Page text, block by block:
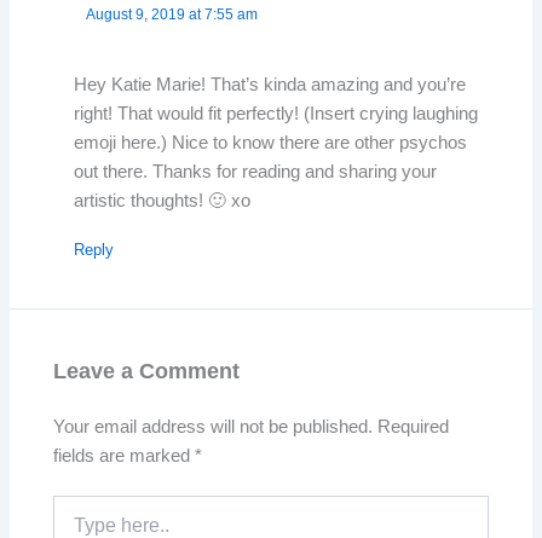
August 9, 2019 at 7:55 am
Hey Katie Marie! That’s kinda amazing and you’re
right! That would fit perfectly! (Insert crying laughing
emoji here.) Nice to know there are other psychos
out there. Thanks for reading and sharing your
artistic thoughts! 🙂 xo
Reply
Leave a Comment
Your email address will not be published. Required
fields are marked*
here..